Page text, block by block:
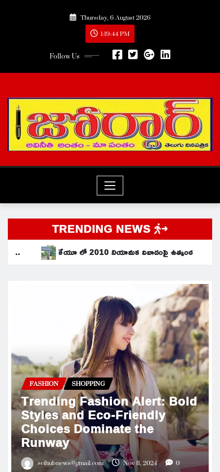
Thursday, 6 August 2026
1:19:46 PM
Follow Us
TRENDING NEWS
లో 2010 నియామక వివాదంపై ఉత్కంఠ సమగ్ర శిక్ష నిధులు
FASHION SHOPPING
Trending Fashion Alert: Bold
Styles and Eco-Friendly
Choices Dominate the
Runway
scihubnews@gmail.com Nov 11, 2024 0